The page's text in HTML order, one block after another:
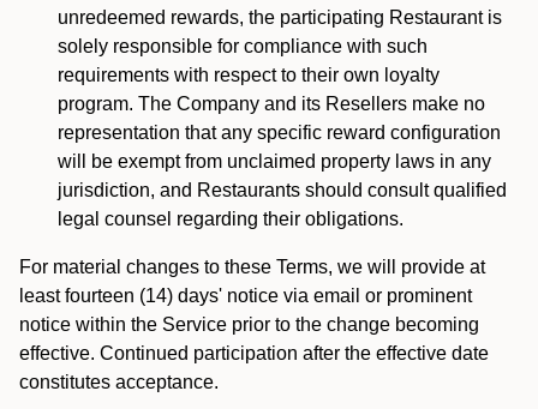
unredeemed rewards, the participating Restaurant is
solely responsible for compliance with such
requirements with respect to their own loyalty
program. The Company and its Resellers make no
representation that any specific reward configuration
will be exempt from unclaimed property laws in any
jurisdiction, and Restaurants should consult qualified
legal counsel regarding their obligations.
For material changes to these Terms, we will provide at
least fourteen (14) days' notice via email or prominent
notice within the Service prior to the change becoming
effective. Continued participation after the effective date
constitutes acceptance.